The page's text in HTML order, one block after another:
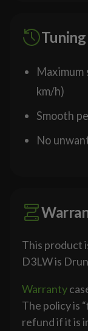
Maximum
km/h)
Smooth
No
This product
D3LW is
Warranty
The policy is
refund if it is